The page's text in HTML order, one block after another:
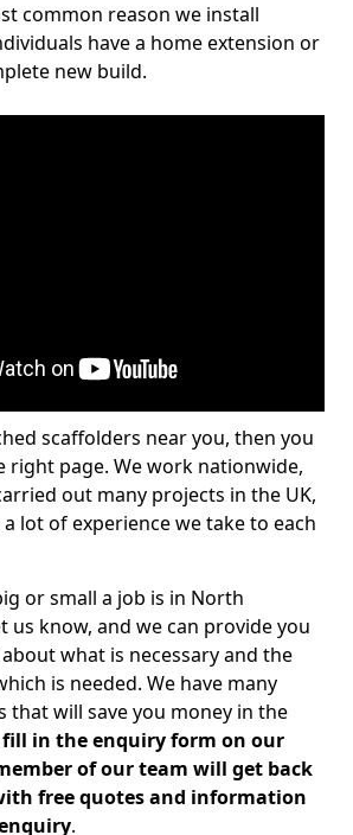
common reason we install
have a home extension or
new build.
scaffolders near you, then you
right page. We work nationwide,
out many projects in the UK,
lot of experience we take to each
or small a job is in North
us know, and we can provide you
what is necessary and the
is needed. We have many
that will save you money in the
fill in the enquiry form on our
of our team will get back
free quotes and information
.